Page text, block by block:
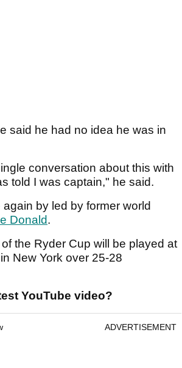
said he had no idea he was in
conversation about this with
told I was captain," he said.
by led by former world
Donald.
the Ryder Cup will be played at
New York over 25-28
YouTube video?
ADVERTISEMENT